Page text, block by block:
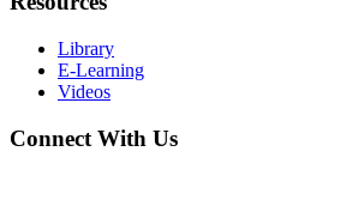
Library
E-Learning
Videos
Connect With Us